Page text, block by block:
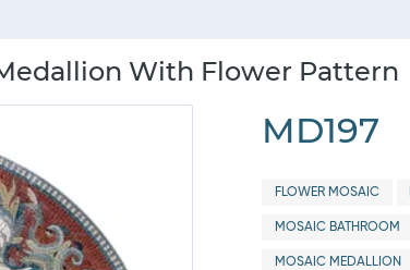
With Flower Pattern
MD197
FLOWER MOSAIC
MOSAIC BATHROOM
MOSAIC MEDALLION